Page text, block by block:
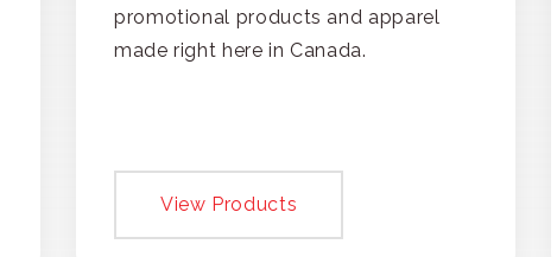
promotional products and apparel
made right here in Canada.
View Products